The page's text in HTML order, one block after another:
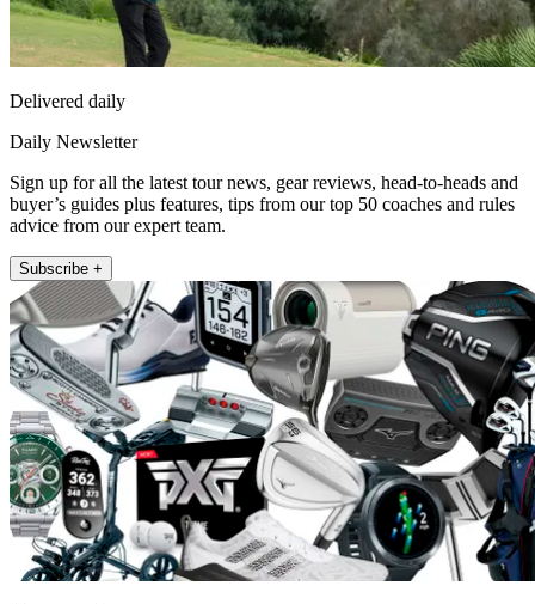
Delivered daily
Daily Newsletter
Sign up for all the latest tour news, gear reviews, head-to-heads and
buyer’s guides plus features, tips from our top 50 coaches and rules
advice from our expert team.
Subscribe +